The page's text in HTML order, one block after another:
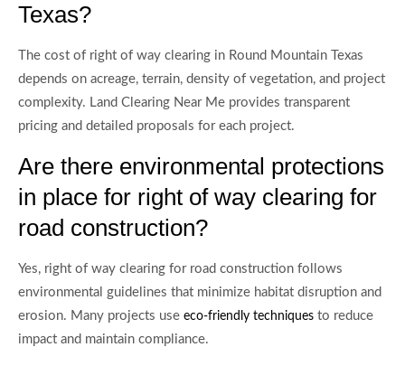
Texas?
The cost of right of way clearing in Round Mountain Texas
depends on acreage, terrain, density of vegetation, and project
complexity. Land Clearing Near Me provides transparent
pricing and detailed proposals for each project.
Are there environmental protections
in place for right of way clearing for
road construction?
Yes, right of way clearing for road construction follows
environmental guidelines that minimize habitat disruption and
erosion. Many projects use eco-friendly techniques to reduce
impact and maintain compliance.